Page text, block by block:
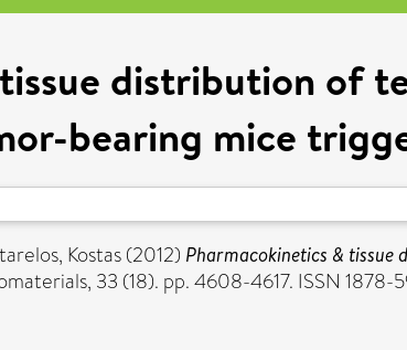
distribution of
bearing mice
Kostas(2012) Pharmacokinetics &
33 (18). pp. 4608-4617. ISSN 1878-